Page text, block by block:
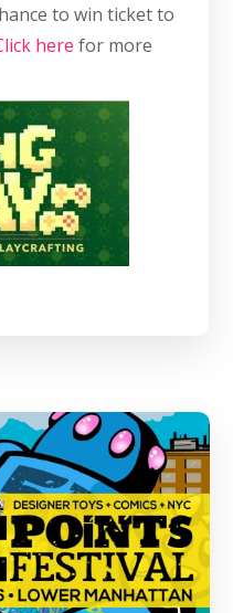
to win ticket to
here for more